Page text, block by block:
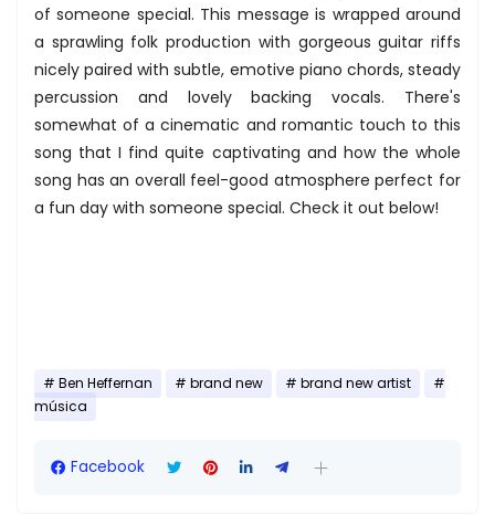
of someone special. This message is wrapped around
a sprawling folk production with gorgeous guitar riffs
nicely paired with subtle, emotive piano chords, steady
percussion and lovely backing vocals. There's
somewhat of a cinematic and romantic touch to this
song that I find quite captivating and how the whole
song has an overall feel-good atmosphere perfect for
a fun day with someone special. Check it out below!
Ben Heffernan brand new
brand new artist
música
Facebook